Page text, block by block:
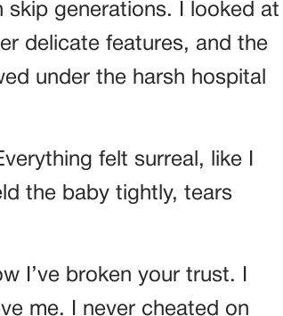
generations. I looked at
delicate features, and the
under the harsh hospital
felt surreal, like I
the baby tightly, tears
I’ve broken your trust. I
me. I never cheated on